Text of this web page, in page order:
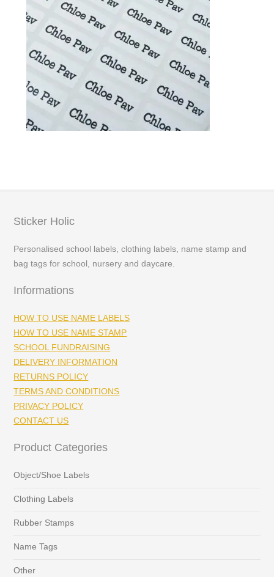
Sticker Holic
Personalised school labels, clothing labels, name stamp and
bag tags for school, nursery and daycare.
Informations
HOW TO USE NAME LABELS
HOW TO USE NAME STAMP
SCHOOL FUNDRAISING
DELIVERY INFORMATION
RETURNS POLICY
TERMS AND CONDITIONS
PRIVACY POLICY
CONTACT US
Product Categories
Object/Shoe Labels
Clothing Labels
Rubber Stamps
Name Tags
Other